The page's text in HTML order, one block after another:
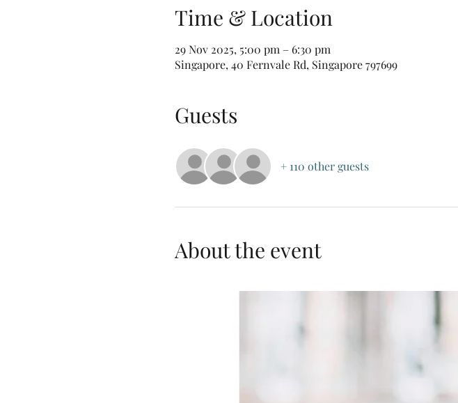
Time & Location
29 Nov 2025, 5:00 pm – 6:30 pm
Singapore, 40 Fernvale Rd, Singapore 797699
Guests
+ 110 other guests
About the event